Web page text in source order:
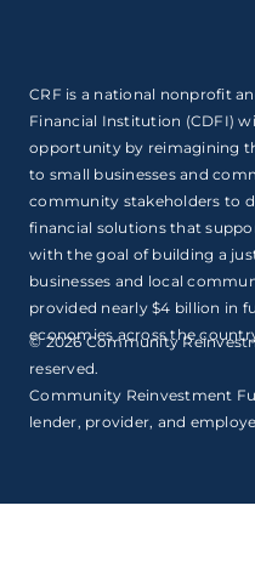
CRF is a national nonprofit
Financial Institution (CDFI)
opportunity by reimagining
to small businesses and
community stakeholders to
financial solutions that
with the goal of building a
businesses and local
provided nearly $4 billion in
economies across the
© 2026 Community
reserved.
Community Reinvestment
lender, provider, and